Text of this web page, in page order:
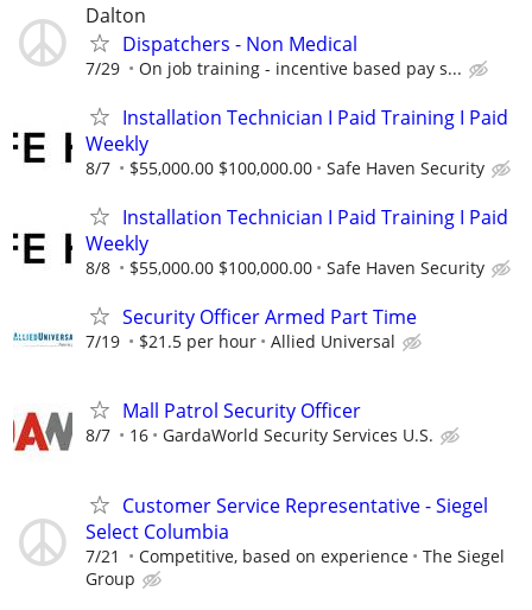
Dalton
Dispatchers - Non Medical
7/29 On job training - incentive based pay s...
Installation Technician I Paid Training I Paid
Weekly
8/7 $55,000.00 $100,000.00 Safe Haven Security
Installation Technician I Paid Training I Paid
Weekly
8/8 $55,000.00 $100,000.00 Safe Haven Security
Security Officer Armed Part Time
7/19 $21.5 per hour Allied Universal
Mall Patrol Security Officer
8/7 16 GardaWorld Security Services U.S.
Customer Service Representative - Siegel
Select Columbia
7/21 Competitive, based on experience
The Siegel
Group